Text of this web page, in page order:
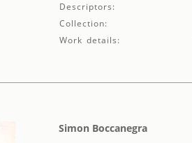
Descriptors:
Collection:
Work details:
Simon Boccanegra